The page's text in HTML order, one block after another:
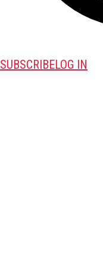
SUBSCRIBELOG IN